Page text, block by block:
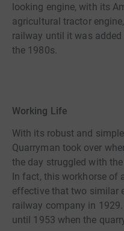
looking engine, with its
agricultural tractor
railway until it was
the 1980s.
Working Life
With its robust and
Quarryman took over
the day struggled with
In fact, this workhorse of
effective that two similar
railway company in
until 1953 when the